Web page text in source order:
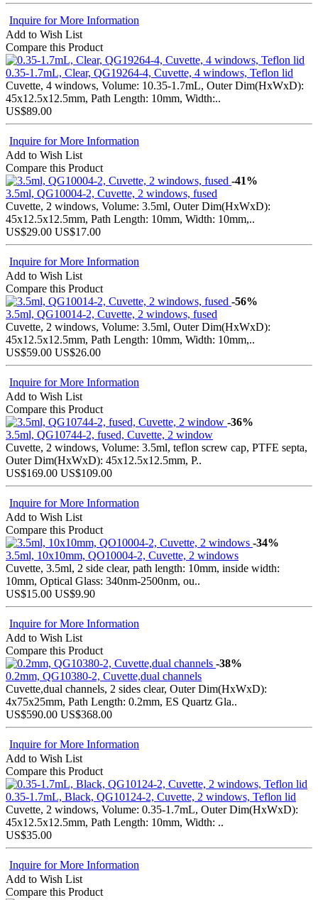
Inquire for More Information
Add to Wish List
Compare this Product
0.35-1.7mL, Clear, QG19264-4, Cuvette, 4 windows, Teflon lid
Cuvette, 4 windows, Volume: 10.35-1.7mL, Outer Dim(HxWxD):
45x12.5x12.5mm, Path Length: 10mm, Width:..
US$89.00
Inquire for More Information
Add to Wish List
Compare this Product
-41%
3.5ml, QG10004-2, Cuvette, 2 windows, fused
Cuvette, 2 windows, Volume: 3.5ml, Outer Dim(HxWxD):
45x12.5x12.5mm, Path Length: 10mm, Width: 10mm,..
US$29.00 US$17.00
Inquire for More Information
Add to Wish List
Compare this Product
-56%
3.5ml, QG10014-2, Cuvette, 2 windows, fused
Cuvette, 2 windows, Volume: 3.5ml, Outer Dim(HxWxD):
45x12.5x12.5mm, Path Length: 10mm, Width: 10mm,..
US$59.00 US$26.00
Inquire for More Information
Add to Wish List
Compare this Product
-36%
3.5ml, QG10744-2, fused, Cuvette, 2 window
Cuvette, 2 windows, Volume: 3.5ml, teflon screw cap, PTFE septa,
Outer Dim(HxWxD): 45x12.5x12.5mm, P..
US$169.00 US$109.00
Inquire for More Information
Add to Wish List
Compare this Product
-34%
3.5ml, 10x10mm, QO10004-2, Cuvette, 2 windows
Cuvette, 3.5ml, 2 side clear, path length: 10mm, inside width:
10mm, Optical Glass: 340nm-2500nm, ou..
US$15.00 US$9.90
Inquire for More Information
Add to Wish List
Compare this Product
-38%
0.2mm, QG10380-2, Cuvette,dual channels
Cuvette,dual channels, 2 sides clear, Outer Dim(HxWxD):
4x75x25mm, Path Length: 0.2mm, ES Quartz Gla..
US$590.00 US$368.00
Inquire for More Information
Add to Wish List
Compare this Product
0.35-1.7mL, Black, QG10124-2, Cuvette, 2 windows, Teflon lid
Cuvette, 2 windows, Volume: 0.35-1.7mL, Outer Dim(HxWxD):
45x12.5x12.5mm, Path Length: 10mm, Width: ..
US$35.00
Inquire for More Information
Add to Wish List
Compare this Product